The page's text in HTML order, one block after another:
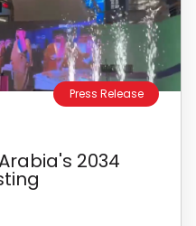
Press Release
2034